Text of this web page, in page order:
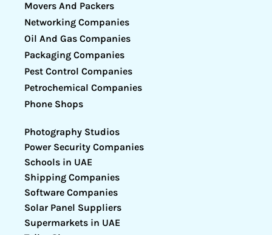
Movers And Packers
Networking Companies
Oil And Gas Companies
Packaging Companies
Pest Control Companies
Petrochemical Companies
Phone Shops
Photography Studios
Power Security Companies
Schools in UAE
Shipping Companies
Software Companies
Solar Panel Suppliers
Supermarkets in UAE